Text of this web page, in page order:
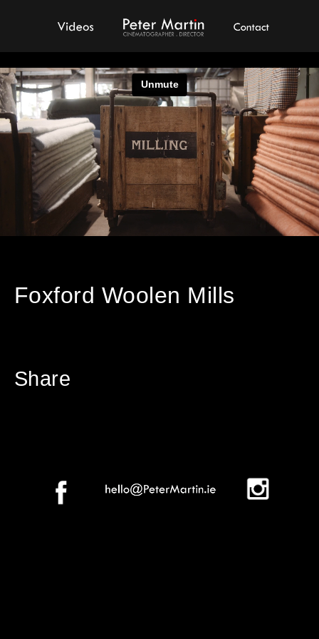
Videos Peter Martin - Showreel Contact
Foxford Woolen Mills
Share